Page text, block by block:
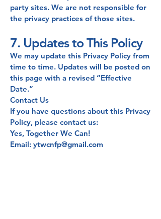
party sites. We are not responsible for
the privacy practices of those sites.
7. Updates to This Policy
We may update this Privacy Policy from
time to time. Updates will be posted on
this page with a revised “Effective
Date.”
Contact Us
If you have questions about this Privacy
Policy, please contact us:
Yes, Together We Can!
Email: ytwcnfp@gmail.com